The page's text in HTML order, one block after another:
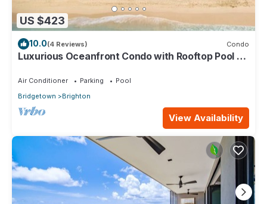
US $423
10.0(4 Reviews) Condo
Luxurious Oceanfront Condo with Rooftop Pool on
Air Conditioner Parking
Pool
Bridgetown
Brighton
View Availability